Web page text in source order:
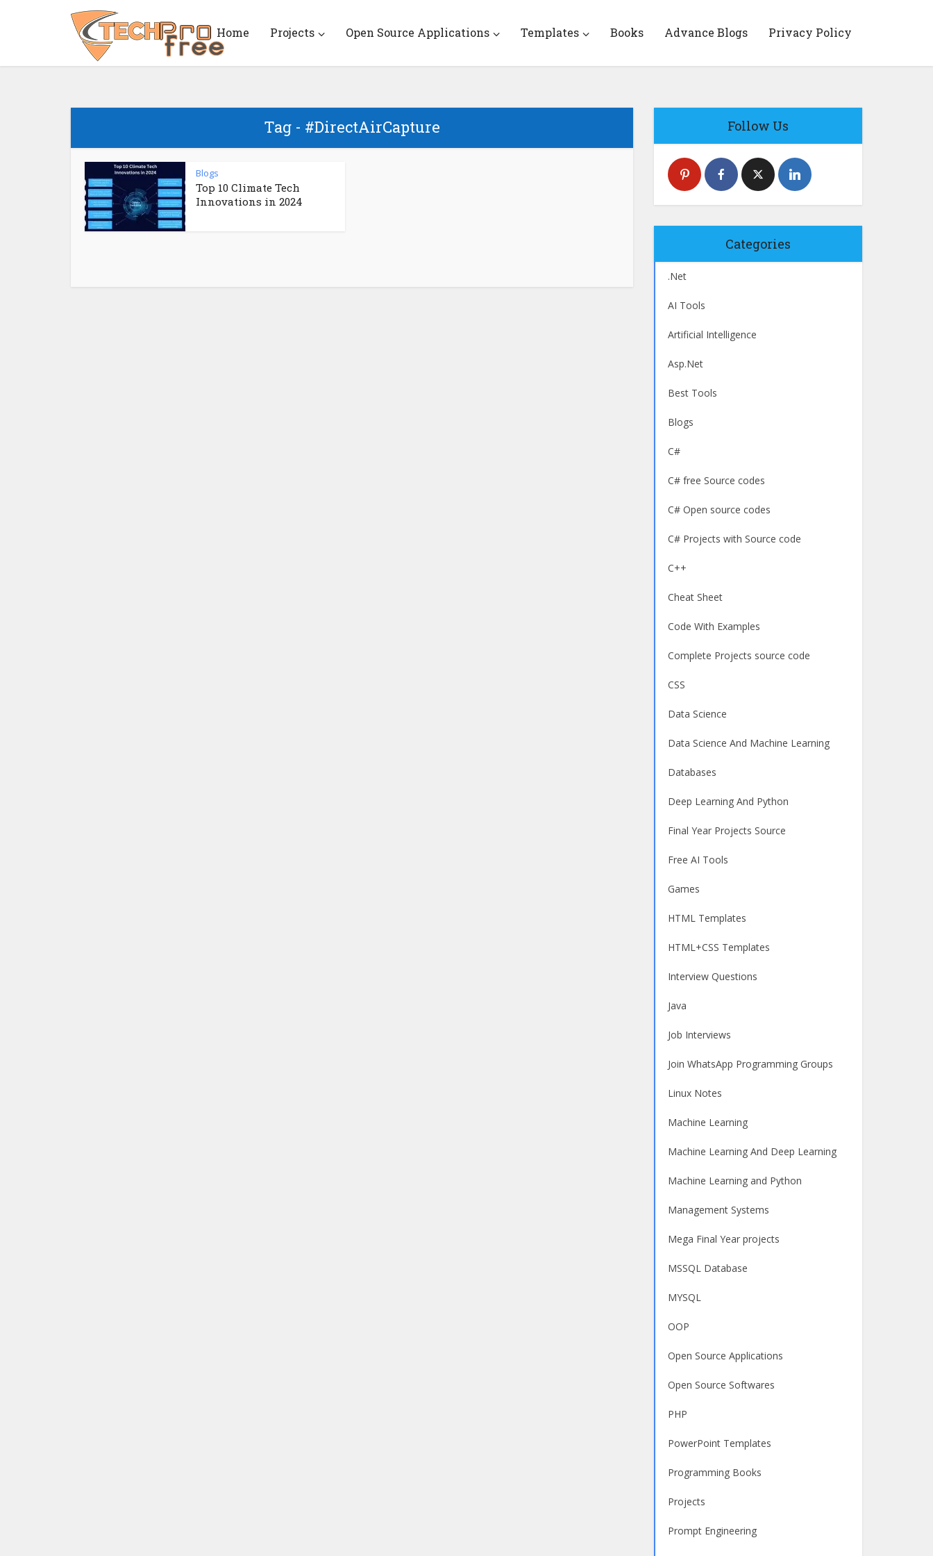
Home Projects Open Source Applications Templates Books Advance Blogs Privacy Policy
Tag - #DirectAirCapture
Blogs
Top 10 Climate Tech
Innovations in 2024
Follow Us
Categories
.Net
AI Tools
Artificial Intelligence
Asp.Net
Best Tools
Blogs
C#
C# free Source codes
C# Open source codes
C# Projects with Source code
C++
Cheat Sheet
Code With Examples
Complete Projects source code
CSS
Data Science
Data Science And Machine Learning
Databases
Deep Learning And Python
Final Year Projects Source
Free AI Tools
Games
HTML Templates
HTML+CSS Templates
Interview Questions
Java
Job Interviews
Join WhatsApp Programming Groups
Linux Notes
Machine Learning
Machine Learning And Deep Learning
Machine Learning and Python
Management Systems
Mega Final Year projects
MSSQL Database
MYSQL
OOP
Open Source Applications
Open Source Softwares
PHP
PowerPoint Templates
Programming Books
Projects
Prompt Engineering